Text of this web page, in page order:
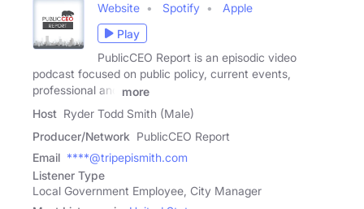
Website Spotify
Apple
Play
PublicCEO Report is an episodic video
podcast focused on public policy, current events,
professional and
more
Host Ryder Todd Smith (Male)
Producer/Network PublicCEO Report
Email ****@tripepismith.com
Listener Type
Local Government Employee, City Manager